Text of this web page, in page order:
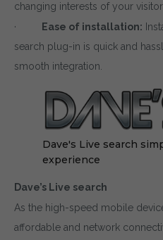
changing interests of your
·
Ease of installation:
search plug-in is quick and
smooth integration.
Dave's Live search
experience
Dave’s Live search
As the high-speed mobile
affordable and network